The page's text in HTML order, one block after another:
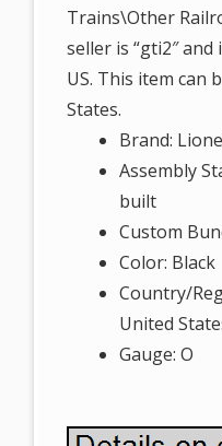
Trains\Other
seller is “gti2″
US. This item can
States.
Brand:
Assembly
built
Custom
Color: Black
Country/
United
Gauge: O